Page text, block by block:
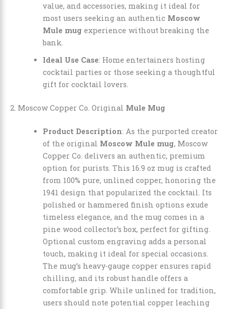
value, and accessories, making it ideal for
most users seeking an authentic Moscow
Mule mug experience without breaking the
bank.
Ideal Use Case: Home entertainers hosting
cocktail parties or those seeking a thoughtful
gift for cocktail lovers.
2. Moscow Copper Co. Original Mule Mug
Product Description: As the purported creator
of the original Moscow Mule mug, Moscow
Copper Co. delivers an authentic, premium
option for purists. This 16.9 oz mug is crafted
from 100% pure, unlined copper, honoring the
1941 design that popularized the cocktail. Its
polished or hammered finish options exude
timeless elegance, and the mug comes in a
pine wood collector’s box, perfect for gifting.
Optional custom engraving adds a personal
touch, making it ideal for special occasions.
The mug’s heavy-gauge copper ensures rapid
chilling, and its robust handle offers a
comfortable grip. While unlined for tradition,
users should note potential copper leaching